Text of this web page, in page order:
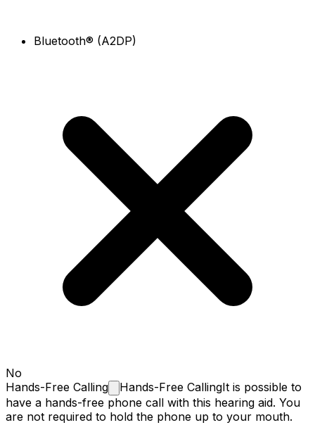
Bluetooth® (A2DP)
No
Hands-Free Calling Hands-Free CallingIt is possible to
have a hands-free phone call with this hearing aid. You
are not required to hold the phone up to your mouth.